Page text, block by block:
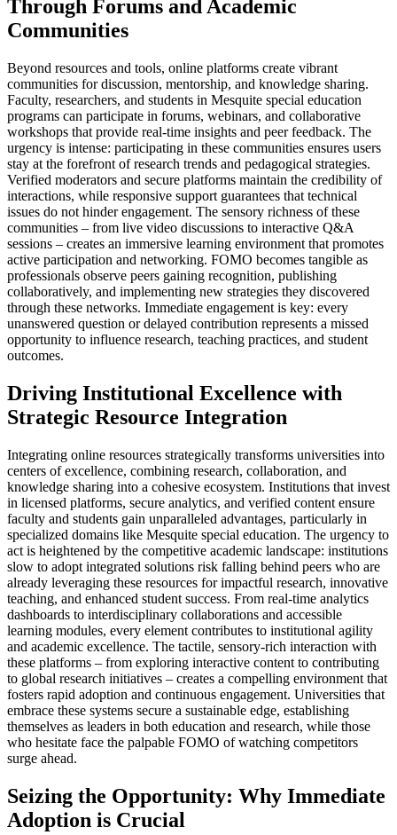
Through Forums and Academic
Communities
Beyond resources and tools, online platforms create vibrant
communities for discussion, mentorship, and knowledge sharing.
Faculty, researchers, and students in Mesquite special education
programs can participate in forums, webinars, and collaborative
workshops that provide real-time insights and peer feedback. The
urgency is intense: participating in these communities ensures users
stay at the forefront of research trends and pedagogical strategies.
Verified moderators and secure platforms maintain the credibility of
interactions, while responsive support guarantees that technical
issues do not hinder engagement. The sensory richness of these
communities – from live video discussions to interactive Q&A
sessions – creates an immersive learning environment that promotes
active participation and networking. FOMO becomes tangible as
professionals observe peers gaining recognition, publishing
collaboratively, and implementing new strategies they discovered
through these networks. Immediate engagement is key: every
unanswered question or delayed contribution represents a missed
opportunity to influence research, teaching practices, and student
outcomes.
Driving Institutional Excellence with
Strategic Resource Integration
Integrating online resources strategically transforms universities into
centers of excellence, combining research, collaboration, and
knowledge sharing into a cohesive ecosystem. Institutions that invest
in licensed platforms, secure analytics, and verified content ensure
faculty and students gain unparalleled advantages, particularly in
specialized domains like Mesquite special education. The urgency to
act is heightened by the competitive academic landscape: institutions
slow to adopt integrated solutions risk falling behind peers who are
already leveraging these resources for impactful research, innovative
teaching, and enhanced student success. From real-time analytics
dashboards to interdisciplinary collaborations and accessible
learning modules, every element contributes to institutional agility
and academic excellence. The tactile, sensory-rich interaction with
these platforms – from exploring interactive content to contributing
to global research initiatives – creates a compelling environment that
fosters rapid adoption and continuous engagement. Universities that
embrace these systems secure a sustainable edge, establishing
themselves as leaders in both education and research, while those
who hesitate face the palpable FOMO of watching competitors
surge ahead.
Seizing the Opportunity: Why Immediate
Adoption is Crucial